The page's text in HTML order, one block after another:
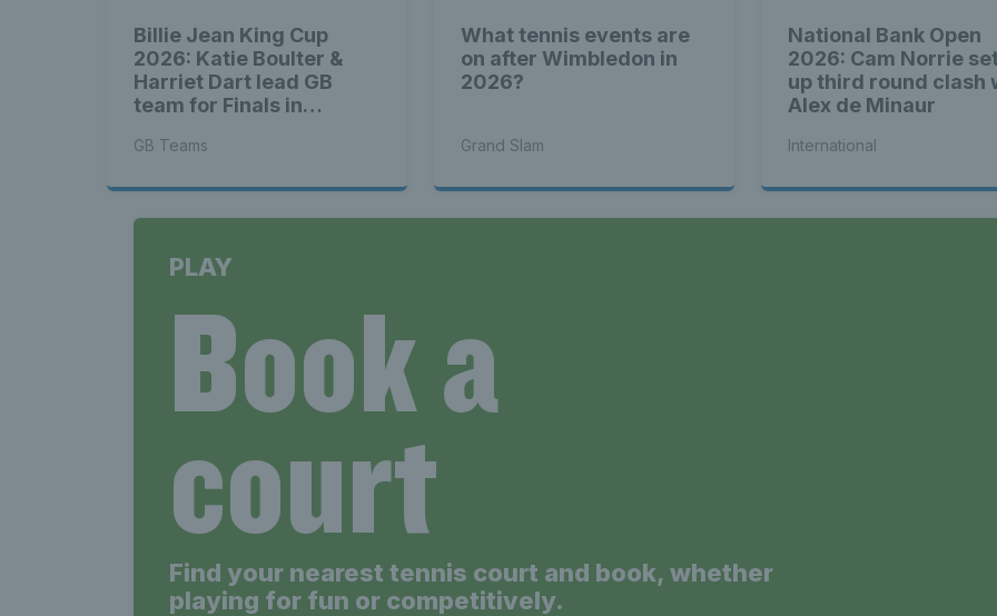
Billie Jean King Cup
2026: Katie Boulter &
Harriet Dart lead GB
team for Finals in
GB Teams
What tennis events are
on after Wimbledon in
2026?
Grand Slam
National Bank Open
2026: Cam Norrie
up third round clash
Alex de Minaur
International
PLAY
Book a
court
Find your nearest tennis court and book, whether
playing for fun or competitively.